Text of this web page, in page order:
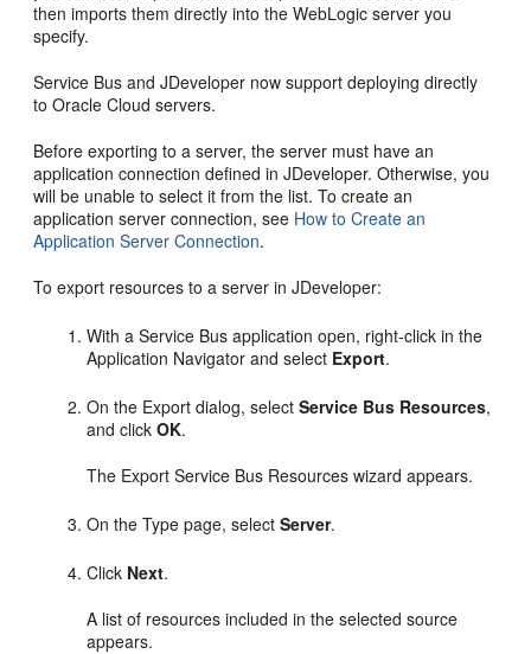
then imports them directly into the WebLogic server you
specify.
Service Bus and JDeveloper now support deploying directly
to Oracle Cloud servers.
Before exporting to a server, the server must have an
application connection defined in JDeveloper. Otherwise, you
will be unable to select it from the list. To create an
application server connection, see How to Create an
Application Server Connection.
To export resources to a server in JDeveloper:
With a Service Bus application open, right-click in the
Application Navigator and select Export.
On the Export dialog, selectService Bus Resources,
and clickOK.
The Export Service Bus Resources wizard appears.
On the Type page, selectServer.
Click Next.
A list of resources included in the selected source
appears.